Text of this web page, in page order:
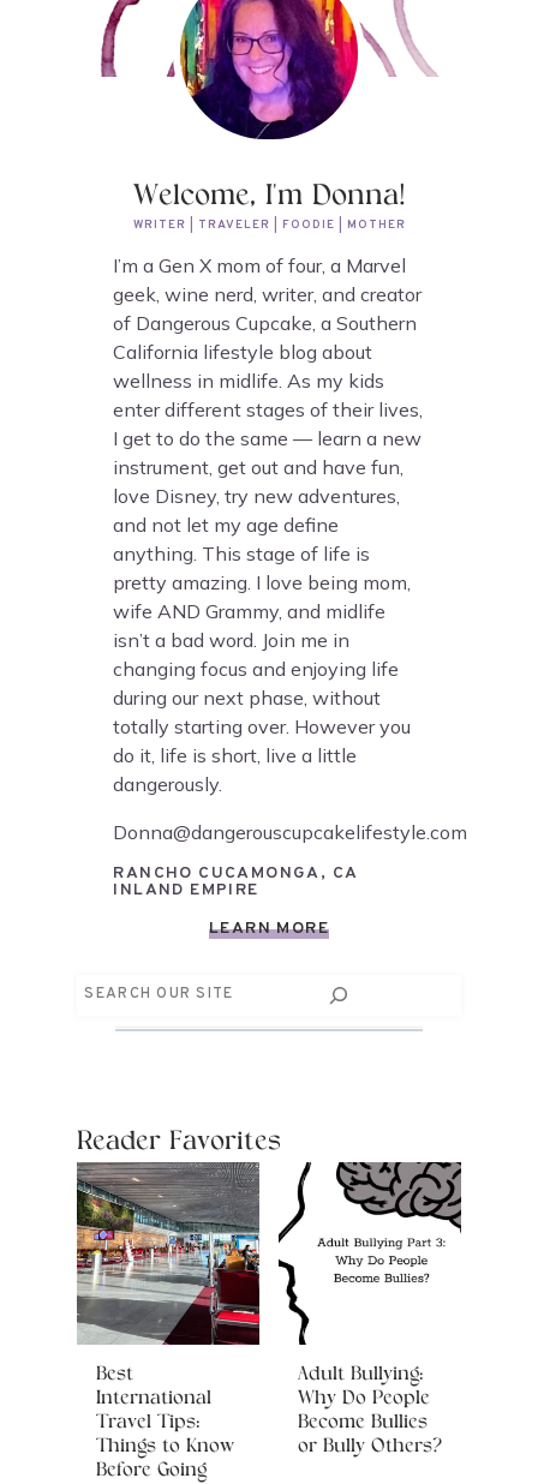
Welcome, I'm Donna!
WRITER | TRAVELER | FOODIE | MOTHER
I’m a Gen X mom of four, a Marvel
geek, wine nerd, writer, and creator
of Dangerous Cupcake, a Southern
California lifestyle blog about
wellness in midlife. As my kids
enter different stages of their lives,
I get to do the same — learn a new
instrument, get out and have fun,
love Disney, try new adventures,
and not let my age define
anything. This stage of life is
pretty amazing. I love being mom,
wife AND Grammy, and midlife
isn’t a bad word. Join me in
changing focus and enjoying life
during our next phase, without
totally starting over. However you
do it, life is short, live a little
dangerously.
Donna@dangerouscupcakelifestyle.com
RANCHO CUCAMONGA, CA
INLAND EMPIRE
LEARN MORE
Search
Reader Favorites
Best
International
Travel Tips:
Things to Know
Before Going
Adult Bullying:
Why Do People
Become Bullies
or Bully Others?